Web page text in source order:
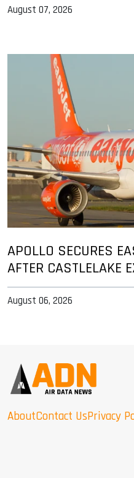
August 07, 2026
APOLLO SECURES
AFTER CASTLELAKE
August 06, 2026
AboutContact UsPrivacy